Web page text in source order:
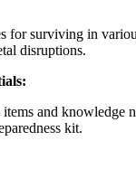
for surviving in
disruptions.
and knowledge
kit.